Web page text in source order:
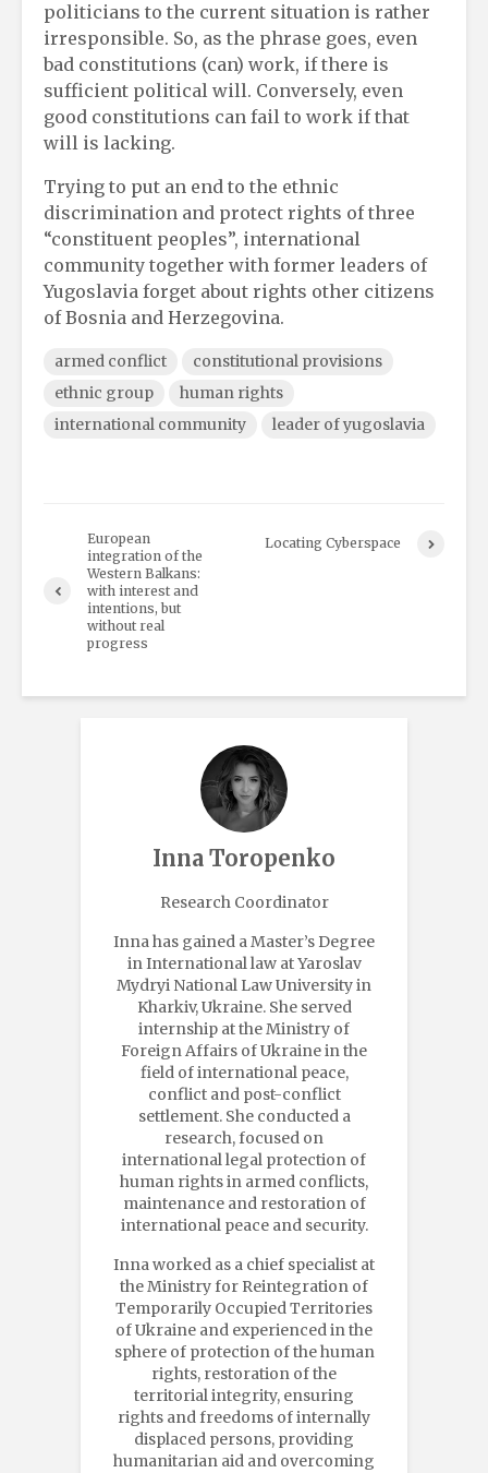
politicians to the current situation is rather
irresponsible. So, as the phrase goes, even
bad constitutions (can) work, if there is
sufficient political will. Conversely, even
good constitutions can fail to work if that
will is lacking.
Trying to put an end to the ethnic
discrimination and protect rights of three
“constituent peoples”, international
community together with former leaders of
Yugoslavia forget about rights other citizens
of Bosnia and Herzegovina.
armed conflict
constitutional provisions
ethnic group
human rights
international community
leader of yugoslavia
European
integration of the
Western Balkans:
with interest and
intentions, but
without real
progress
Locating Cyberspace
Inna Toropenko
Research Coordinator
Inna has gained a Master’s Degree
in International law at Yaroslav
Mydryi National Law University in
Kharkiv, Ukraine. She served
internship at the Ministry of
Foreign Affairs of Ukraine in the
field of international peace,
conflict and post-conflict
settlement. She conducted a
research, focused on
international legal protection of
human rights in armed conflicts,
maintenance and restoration of
international peace and security.
Inna worked as a chief specialist at
the Ministry for Reintegration of
Temporarily Occupied Territories
of Ukraine and experienced in the
sphere of protection of the human
rights, restoration of the
territorial integrity, ensuring
rights and freedoms of internally
displaced persons, providing
humanitarian aid and overcoming